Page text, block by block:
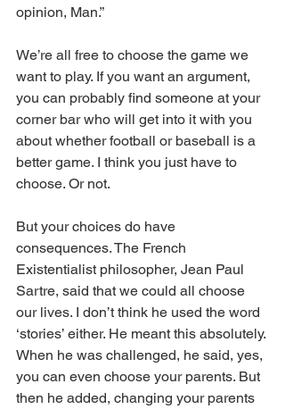
opinion, Man.”
We’re all free to choose the game we
want to play. If you want an argument,
you can probably find someone at your
corner bar who will get into it with you
about whether football or baseball is a
better game. I think you just have to
choose. Or not.
But your choices do have
consequences. The French
Existentialist philosopher, Jean Paul
Sartre, said that we could all choose
our lives. I don’t think he used the word
‘stories’ either. He meant this absolutely.
When he was challenged, he said, yes,
you can even choose your parents. But
then he added, changing your parents